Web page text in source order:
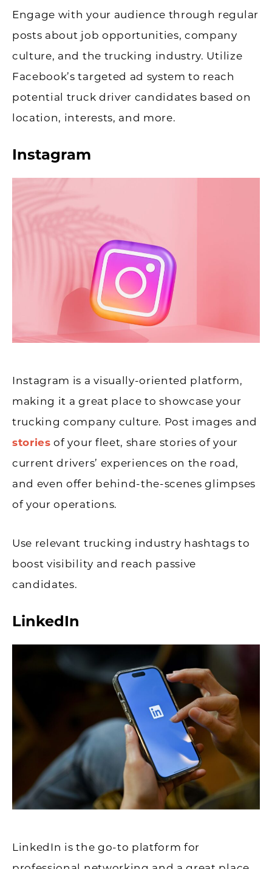
Engage with your audience through regular
posts about job opportunities, company
culture, and the trucking industry. Utilize
Facebook’s targeted ad system to reach
potential truck driver candidates based on
location, interests, and more.
Instagram
Instagram is a visually-oriented platform,
making it a great place to showcase your
trucking company culture. Post images and
stories of your fleet, share stories of your
current drivers’ experiences on the road,
and even offer behind-the-scenes glimpses
of your operations.
Use relevant trucking industry hashtags to
boost visibility and reach passive
candidates.
LinkedIn
LinkedIn is the go-to platform for